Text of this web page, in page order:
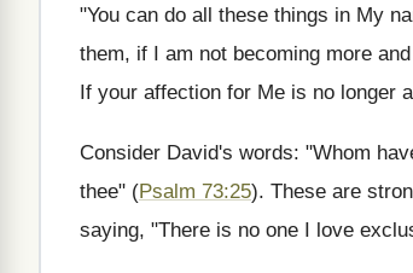
"You can do all these things in My
them, if I am not becoming more
If your affection for Me is no longer
Consider David's words: "Whom
thee" (Psalm 73:25). These are
saying, "There is no one I love